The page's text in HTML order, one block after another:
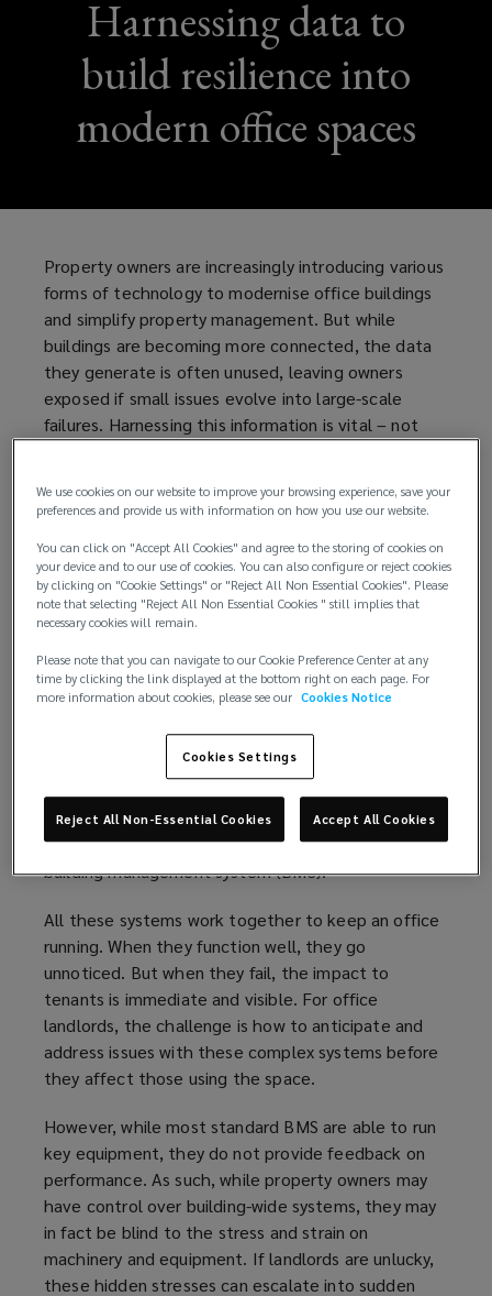
Harnessing data to
build resilience into
modern office spaces
Property owners are increasingly introducing various
forms of technology to modernise office buildings
and simplify property management. But while
buildings are becoming more connected, the data
they generate is often unused, leaving owners
exposed if small issues evolve into large-scale
failures. Harnessing this information is vital – not
value of the office asset.
The limitations of traditional BMS
For tenants, a modern office is expected to be
seamless: lights that switch on when needed,
comfortable temperatures throughout the day,
clean water, and reliable safety systems. But
underpinning this experience is a web of
interconnected systems, including fire safety, water
management, heating, ventilation, and air
conditioning (HVAC), lighting, and core electrical
and mechanical infrastructure. These systems are
typically administered through a centralised
building management system (BMS).
All these systems work together to keep an office
running. When they function well, they go
unnoticed. But when they fail, the impact to
tenants is immediate and visible. For office
landlords, the challenge is how to anticipate and
address issues with these complex systems before
they affect those using the space.
However, while most standard BMS are able to run
key equipment, they do not provide feedback on
performance. As such, while property owners may
have control over building-wide systems, they may
in fact be blind to the stress and strain on
machinery and equipment. If landlords are unlucky,
these hidden stresses can escalate into sudden
We use cookies on our website to improve your browsing experience, save your
preferences and provide us with information on how you use our website.
You can click on "Accept All Cookies" and agree to the storing of cookies on
your device and to our use of cookies. You can also configure or reject cookies
by clicking on "Cookie Settings" or "Reject All Non Essential Cookies". Please
note that selecting "Reject All Non Essential Cookies " still implies that
necessary cookies will remain.
Please note that you can navigate to our Cookie Preference Center at any
time by clicking the link displayed at the bottom right on each page. For
more information about cookies, please see our Cookies Notice
Cookies Settings
Reject All Non-Essential Cookies Accept All Cookies